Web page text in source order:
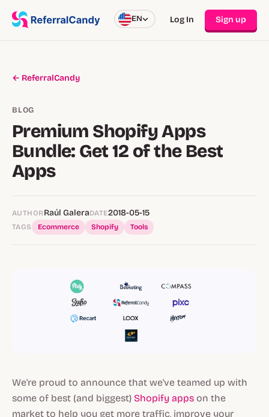
EN Log In Sign up
← ReferralCandy
BLOG
Premium Shopify Apps
Bundle: Get 12 of the Best
Apps
AUTHOR Raúl GaleraDATE2018-05-15
TAGS Ecommerce Shopify Tools
We're proud to announce that we've teamed up with
some of best (and biggest) Shopify apps on the
market to help you get more traffic, improve your